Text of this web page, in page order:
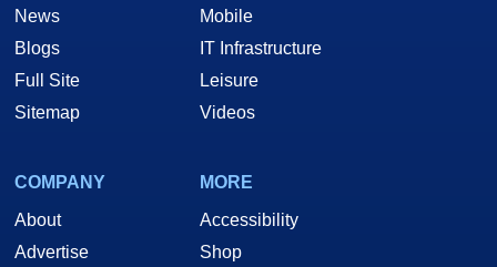
News
Blogs
Full Site
Sitemap
Mobile
IT Infrastructure
Leisure
Videos
COMPANY
About
Advertise
MORE
Accessibility
Shop